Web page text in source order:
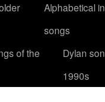
Alphabetical
songs
of the
Dylan
1990s